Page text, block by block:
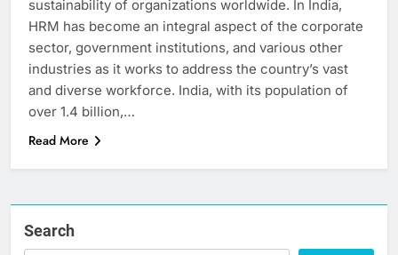
sustainability of organizations worldwide. In India,
HRM has become an integral aspect of the corporate
sector, government institutions, and various other
industries as it works to address the country’s vast
and diverse workforce. India, with its population of
over 1.4 billion,…
Read More
Search